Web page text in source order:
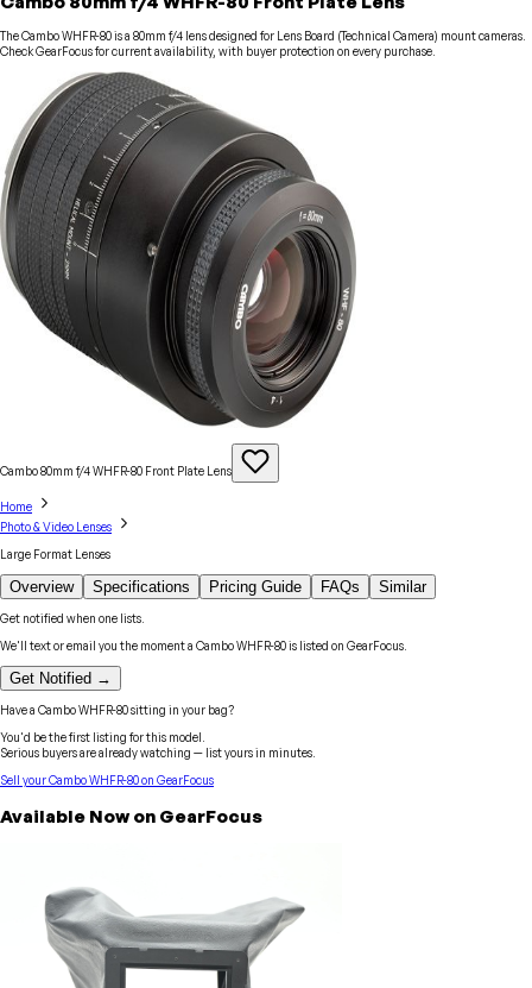
The Cambo WHFR-80 is a 80mm f/4 lens designed for Lens Board (Technical Camera) mount cameras.
Check GearFocus for current availability, with buyer protection on every purchase.
Cambo 80mm f/4 WHFR-80 Front Plate Lens
Home
Photo & Video Lenses
Large Format Lenses
Overview Specifications Pricing Guide FAQs Similar
Get notified when one lists.
We'll text or email you the moment a CamboWHFR-80is listed on GearFocus.
Get Notified →
Have a CamboWHFR-80sitting in your bag?
You'd be the first listing for this model.
Serious buyers are already watching — list yours in minutes.
Sell yourCamboWHFR-80on GearFocus
Available Now on GearFocus